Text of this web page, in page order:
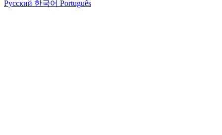
Русский 한국어 Português